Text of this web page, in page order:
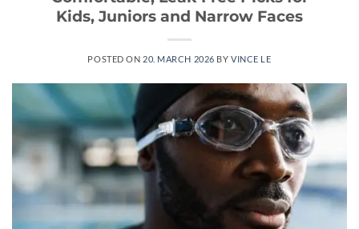
Kids, Juniors and Narrow Faces
POSTED ON 20. MARCH 2026 BYVINCE LE